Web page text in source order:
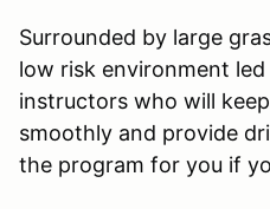
Surrounded by large
low risk environment
instructors who will
smoothly and provide
the program for you if